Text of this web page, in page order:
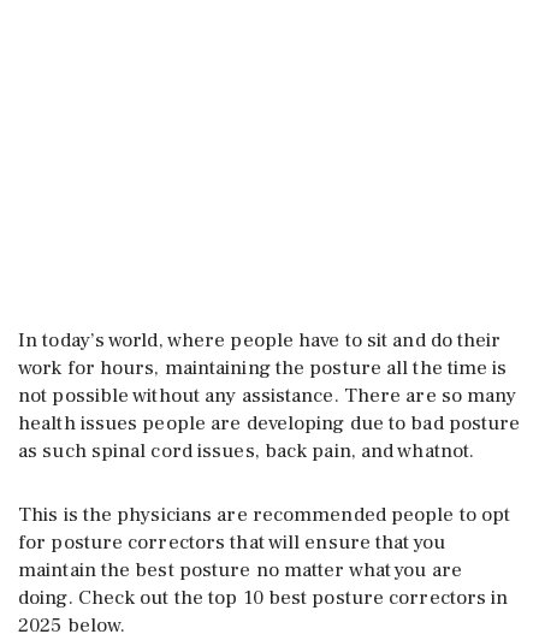
In today’s world, where people have to sit and do their
work for hours, maintaining the posture all the time is
not possible without any assistance. There are so many
health issues people are developing due to bad posture
as such spinal cord issues, back pain, and whatnot.
This is the physicians are recommended people to opt
for posture correctors that will ensure that you
maintain the best posture no matter what you are
doing. Check out the top 10 best posture correctors in
2025 below.